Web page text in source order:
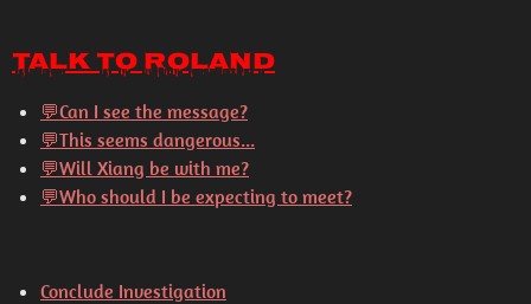
Talk to Roland
💬Can I see the message?
💬This seems dangerous...
💬Will Xiang be with me?
💬Who should I be expecting to meet?
Conclude Investigation